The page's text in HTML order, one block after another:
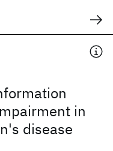
in
disease